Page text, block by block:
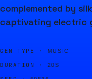
complemented by
captivating electric
GEN TYPE · MUSIC
DURATION · 20S